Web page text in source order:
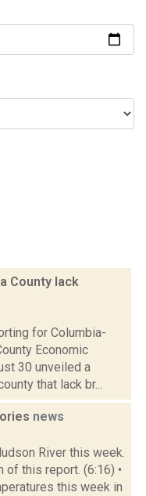
County lack
for Columbia-
Economic
30 unveiled a
that lack br...
news
River this week.
of this report. (6:16) •
this week in